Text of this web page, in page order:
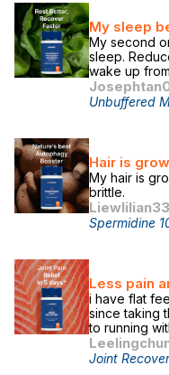
My sleep
My second
sleep.
wake up
Unbuffered
Hair is
My hair is
brittle.
Spermidine
Less pain
i have flat
since taking
to running
Joint